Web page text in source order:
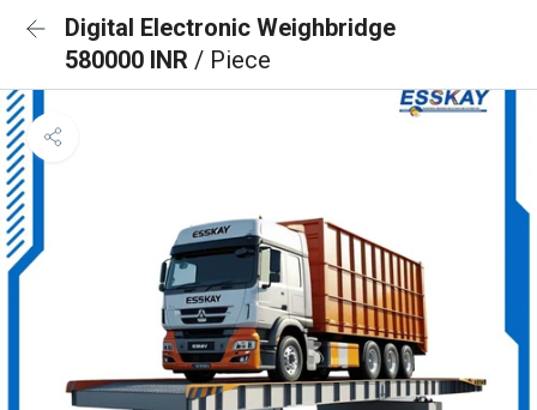
Digital Electronic Weighbridge
580000 INR / Piece